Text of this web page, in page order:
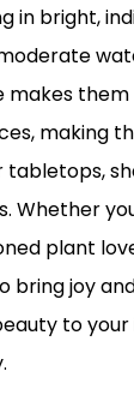
in bright,
makes
making
tabletops,
Whether
plant
bring joy
to